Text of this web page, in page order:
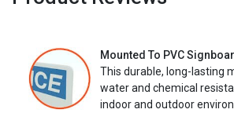
Mounted To PVC
This durable, long-lasting
water and chemical
indoor and outdoor